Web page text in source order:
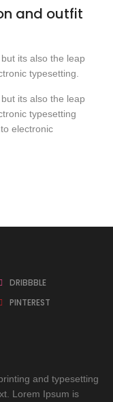
and outfit
its also the leap
typesetting.
its also the leap
typesetting
electronic
DRIBBBLE
PINTEREST
and typesetting
Lorem Ipsum is